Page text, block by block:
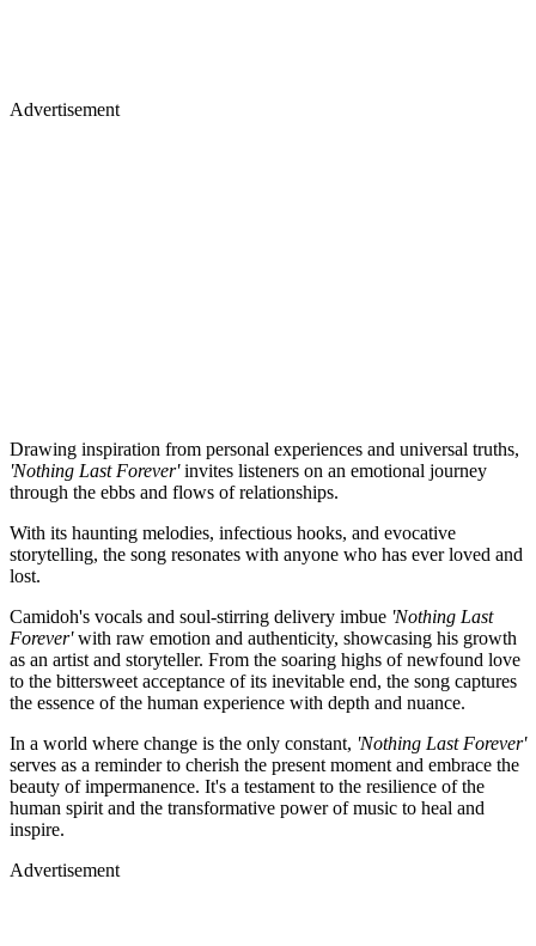
Advertisement
Drawing inspiration from personal experiences and universal truths,
'Nothing Last Forever'invites listeners on an emotional journey
through the ebbs and flows of relationships.
With its haunting melodies, infectious hooks, and evocative
storytelling, the song resonates with anyone who has ever loved and
lost.
Camidoh's vocals and soul-stirring delivery imbue 'Nothing Last
Forever'with raw emotion and authenticity, showcasing his growth
as an artist and storyteller. From the soaring highs of newfound love
to the bittersweet acceptance of its inevitable end, the song captures
the essence of the human experience with depth and nuance.
In a world where change is the only constant, 'Nothing Last Forever'
serves as a reminder to cherish the present moment and embrace the
beauty of impermanence. It's a testament to the resilience of the
human spirit and the transformative power of music to heal and
inspire.
Advertisement